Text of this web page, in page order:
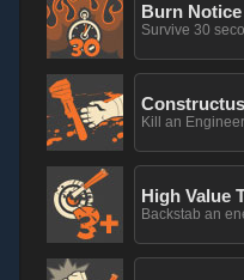
Burn Notice
Survive 30
Kill an
High Value
Backstab an